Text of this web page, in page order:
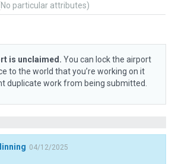
particular attributes)
is unclaimed. You can lock the airport
to the world that you’re working on it
duplicate work from being submitted.
04/12/2025